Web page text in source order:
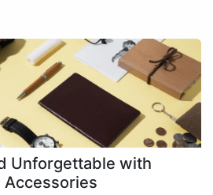
Unforgettable with
Accessories